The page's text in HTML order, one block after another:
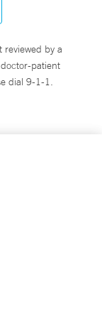
by a
patient
dial 9-1-1.